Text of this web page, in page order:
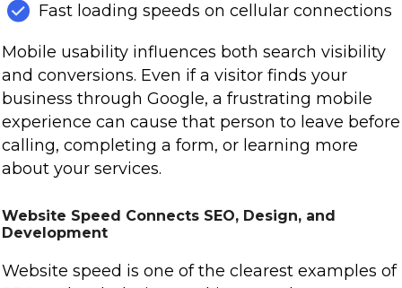
Fast loading speeds on cellular connections
Mobile usability influences both search visibility
and conversions. Even if a visitor finds your
business through Google, a frustrating mobile
experience can cause that person to leave before
calling, completing a form, or learning more
about your services.
Website Speed Connects SEO, Design, and
Development
Website speed is one of the clearest examples of